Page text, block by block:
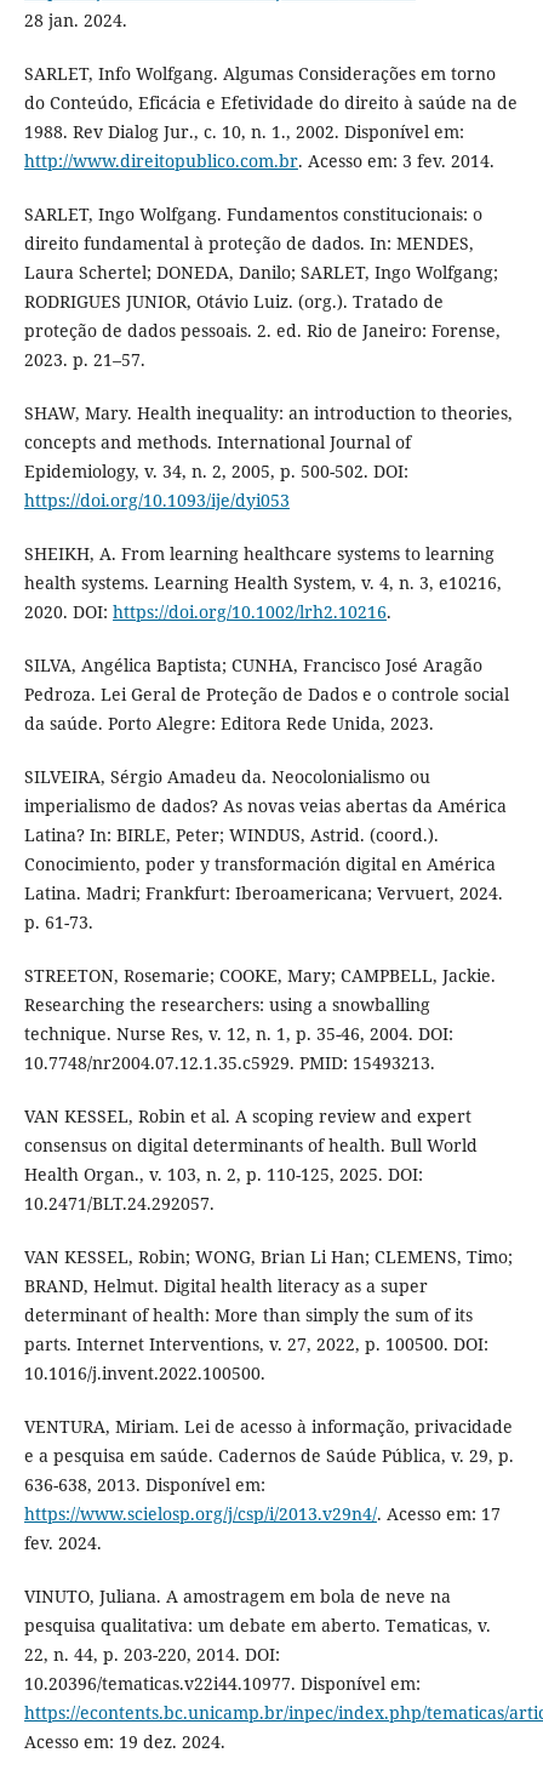
28 jan. 2024.
SARLET, Info Wolfgang. Algumas Considerações em torno
do Conteúdo, Eficácia e Efetividade do direito à saúde na de
1988. Rev Dialog Jur., c. 10, n. 1., 2002. Disponível em:
http://www.direitopublico.com.br. Acesso em: 3 fev. 2014.
SARLET, Ingo Wolfgang. Fundamentos constitucionais: o
direito fundamental à proteção de dados. In: MENDES,
Laura Schertel; DONEDA, Danilo; SARLET, Ingo Wolfgang;
RODRIGUES JUNIOR, Otávio Luiz. (org.). Tratado de
proteção de dados pessoais. 2. ed. Rio de Janeiro: Forense,
2023. p. 21–57.
SHAW, Mary. Health inequality: an introduction to theories,
concepts and methods. International Journal of
Epidemiology, v. 34, n. 2, 2005, p. 500-502. DOI:
https://doi.org/10.1093/ije/dyi053
SHEIKH, A. From learning healthcare systems to learning
health systems. Learning Health System, v. 4, n. 3, e10216,
2020. DOI: https://doi.org/10.1002/lrh2.10216.
SILVA, Angélica Baptista; CUNHA, Francisco José Aragão
Pedroza. Lei Geral de Proteção de Dados e o controle social
da saúde. Porto Alegre: Editora Rede Unida, 2023.
SILVEIRA, Sérgio Amadeu da. Neocolonialismo ou
imperialismo de dados? As novas veias abertas da América
Latina? In: BIRLE, Peter; WINDUS, Astrid. (coord.).
Conocimiento, poder y transformación digital en América
Latina. Madri; Frankfurt: Iberoamericana; Vervuert, 2024.
p. 61-73.
STREETON, Rosemarie; COOKE, Mary; CAMPBELL, Jackie.
Researching the researchers: using a snowballing
technique. Nurse Res, v. 12, n. 1, p. 35-46, 2004. DOI:
10.7748/nr2004.07.12.1.35.c5929. PMID: 15493213.
VAN KESSEL, Robin et al. A scoping review and expert
consensus on digital determinants of health. Bull World
Health Organ., v. 103, n. 2, p. 110-125, 2025. DOI:
10.2471/BLT.24.292057.
VAN KESSEL, Robin; WONG, Brian Li Han; CLEMENS, Timo;
BRAND, Helmut. Digital health literacy as a super
determinant of health: More than simply the sum of its
parts. Internet Interventions, v. 27, 2022, p. 100500. DOI:
10.1016/j.invent.2022.100500.
VENTURA, Miriam. Lei de acesso à informação, privacidade
e a pesquisa em saúde. Cadernos de Saúde Pública, v. 29, p.
636-638, 2013. Disponível em:
https://www.scielosp.org/j/csp/i/2013.v29n4/. Acesso em: 17
fev. 2024.
VINUTO, Juliana. A amostragem em bola de neve na
pesquisa qualitativa: um debate em aberto. Tematicas, v.
22, n. 44, p. 203-220, 2014. DOI:
10.20396/tematicas.v22i44.10977. Disponível em:
https://econtents.bc.unicamp.br/inpec/index.php/tematicas/
Acesso em: 19 dez. 2024.